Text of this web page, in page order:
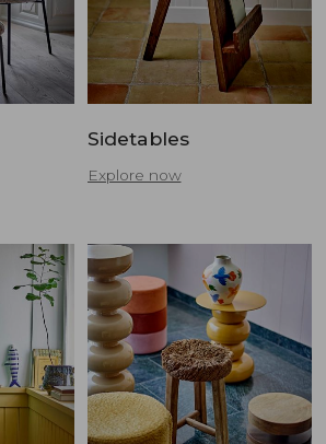
Sidetables
Explore now